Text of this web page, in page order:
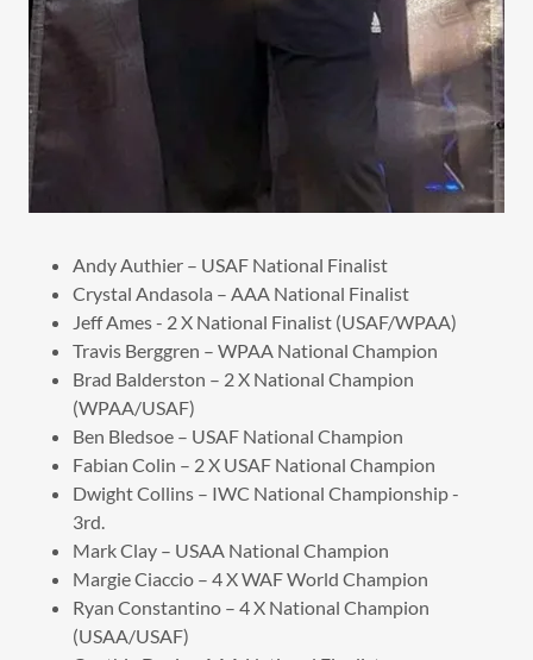
Andy Authier – USAF National Finalist
Crystal Andasola – AAA National Finalist
Jeff Ames - 2 X National Finalist (USAF/WPAA)
Travis Berggren – WPAA National Champion
Brad Balderston – 2 X National Champion
(WPAA/USAF)
Ben Bledsoe – USAF National Champion
Fabian Colin – 2 X USAF National Champion
Dwight Collins – IWC National Championship -
3rd.
Mark Clay – USAA National Champion
Margie Ciaccio – 4 X WAF World Champion
Ryan Constantino – 4 X National Champion
(USAA/USAF)